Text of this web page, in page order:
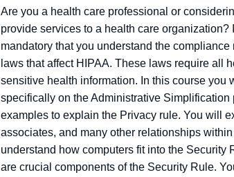
Are you a health care professional or
provide services to a health care
mandatory that you understand the
laws that affect HIPAA. These laws require all
sensitive health information. In this course
specifically on the Administrative
examples to explain the Privacy rule. You will
associates, and many other relationships
understand how computers fit into the
are crucial components of the Security Rule.